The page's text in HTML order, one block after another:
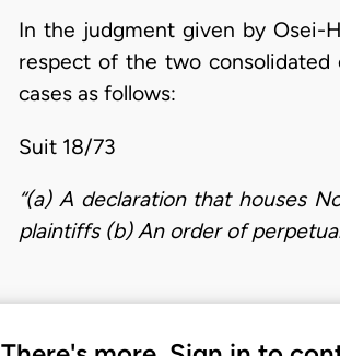
In the judgment given by Osei-
respect of the two
cases as follows:
Suit 18/73
“(a) A declaration that houses
plaintiffs (b) An order of